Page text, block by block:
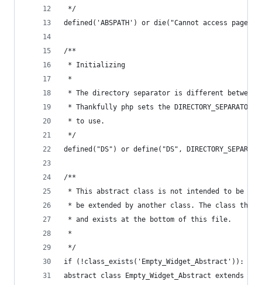
*/
defined('ABSPATH') or die("Cannot access
/**
* Initializing
*
* The directory separator is different between
* Thankfully php sets the
* to use.
*/
defined("DS") or define("DS",
/**
* This abstract class is not intended to be
* be extended by another class. The class
* and exists at the bottom of this file.
*
*/
if (!class_exists('Empty_Widget_Abstract')):
abstract class Empty_Widget_Abstract extends